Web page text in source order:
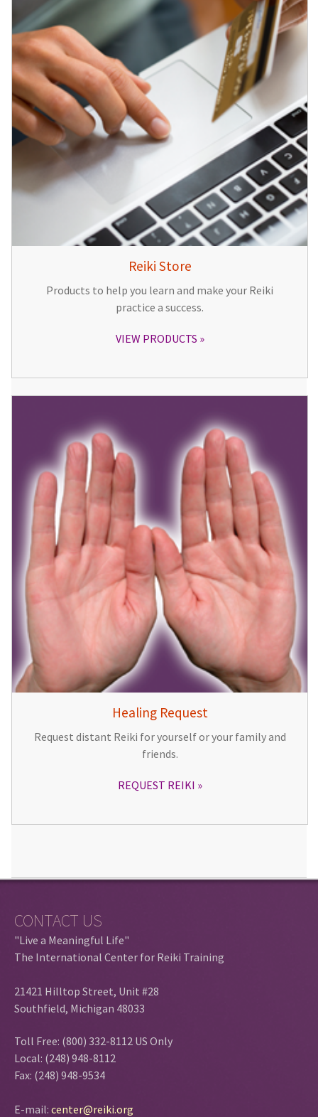
Reiki Store
Products to help you learn and make your Reiki
practice a success.
VIEW PRODUCTS
Healing Request
Request distant Reiki for yourself or your family and
friends.
REQUEST REIKI
CONTACT US
"Live a Meaningful Life"
The International Center for Reiki Training
21421 Hilltop Street, Unit #28
Southfield, Michigan 48033
Toll Free: (800) 332-8112 US Only
Local: (248) 948-8112
Fax: (248) 948-9534
E-mail: center@reiki.org